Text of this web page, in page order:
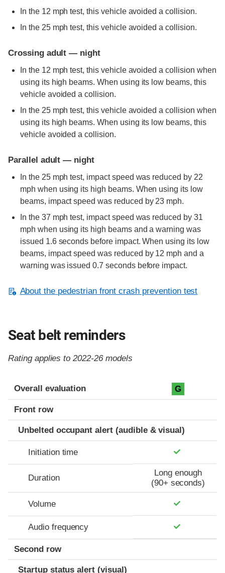
In the 12 mph test, this vehicle avoided a collision.
In the 25 mph test, this vehicle avoided a collision.
Crossing adult — night
In the 12 mph test, this vehicle avoided a collision when
using its high beams. When using its low beams, this
vehicle avoided a collision.
In the 25 mph test, this vehicle avoided a collision when
using its high beams. When using its low beams, this
vehicle avoided a collision.
Parallel adult — night
In the 25 mph test, impact speed was reduced by 22
mph when using its high beams. When using its low
beams, impact speed was reduced by 23 mph.
In the 37 mph test, impact speed was reduced by 31
mph when using its high beams and a warning was
issued 1.6 seconds before impact. When using its low
beams, impact speed was reduced by 12 mph and a
warning was issued 0.7 seconds before impact.
About the pedestrian front crash prevention test
Seat belt reminders
Rating applies to 2022-26 models
Evaluation criteria
Rating
Overall evaluation G
Front row
Unbelted occupant alert (audible & visual)
Initiation time
Duration
Long enough
(90+ seconds)
Volume
Audio frequency
Second row
Startup status alert (visual)